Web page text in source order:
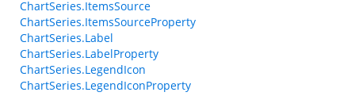
ChartSeries.ItemsSource
ChartSeries.ItemsSourceProperty
ChartSeries.Label
ChartSeries.LabelProperty
ChartSeries.LegendIcon
ChartSeries.LegendIconProperty